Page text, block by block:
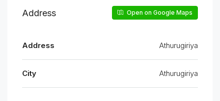
Address Open on Google Maps
Address Athurugiriya
City Athurugiriya